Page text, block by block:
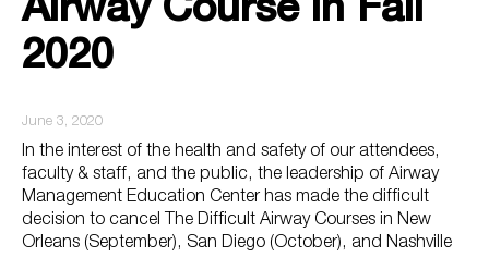
Airway Course in Fall
2020
June 3, 2020
In the interest of the health and safety of our attendees,
faculty & staff, and the public, the leadership of Airway
Management Education Center has made the difficult
decision to cancel The Difficult Airway Courses in New
Orleans (September), San Diego (October), and Nashville